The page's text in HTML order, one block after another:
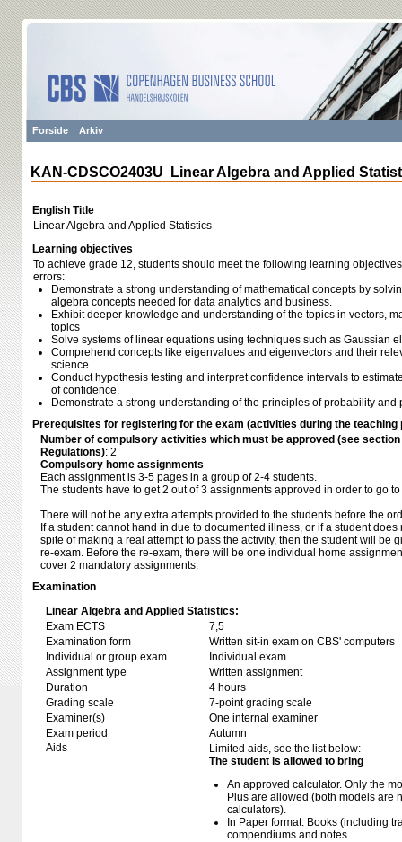
Forside Arkiv
KAN-CDSCO2403U Linear Algebra and Applied
English Title
Linear Algebra and Applied Statistics
Learning objectives
To achieve grade 12, students should meet the following learning
errors:
Demonstrate a strong understanding of mathematical concepts by
algebra concepts needed for data analytics and business.
Exhibit deeper knowledge and understanding of the topics in vectors,
topics
Solve systems of linear equations using techniques such as Gaussian
Comprehend concepts like eigenvalues and eigenvectors and their
science
Conduct hypothesis testing and interpret confidence intervals to
of confidence.
Demonstrate a strong understanding of the principles of probability and
Prerequisites for registering for the exam (activities during the teaching
Number of compulsory activities which must be approved (see
Regulations): 2
Compulsory home assignments
Each assignment is 3-5 pages in a group of 2-4 students.
The students have to get 2 out of 3 assignments approved in order to go
There will not be any extra attempts provided to the students before the
If a student cannot hand in due to documented illness, or if a student
spite of making a real attempt to pass the activity, then the student will be
re-exam. Before the re-exam, there will be one individual home
cover 2 mandatory assignments.
Examination
Linear Algebra and Applied Statistics:
Exam ECTS
7,5
Examination form
Written sit-in exam on CBS' computers
Individual or group exam
Individual exam
Assignment type
Written assignment
Duration
4 hours
Grading scale
7-point grading scale
Examiner(s)
One internal examiner
Exam period
Autumn
Aids
Limited aids, see the list below:
The student is allowed to bring
An approved calculator. Only the
Plus are allowed (both models are
calculators).
In Paper format: Books (including
compendiums and notes